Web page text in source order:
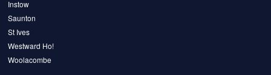
Instow
Saunton
St Ives
Westward Ho!
Woolacombe